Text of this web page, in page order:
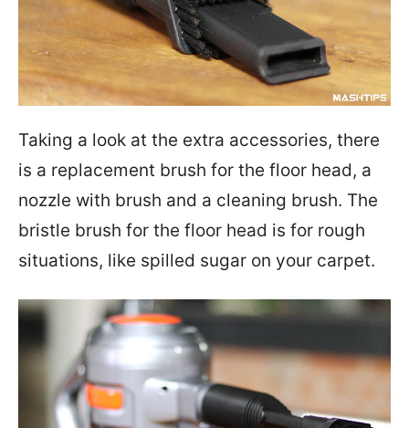
Taking a look at the extra accessories, there
is a replacement brush for the floor head, a
nozzle with brush and a cleaning brush. The
bristle brush for the floor head is for rough
situations, like spilled sugar on your carpet.